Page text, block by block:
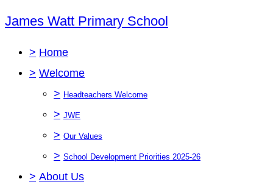
James Watt Primary School
> Home
> Welcome
> Headteachers Welcome
> JWE
> Our Values
> School Development Priorities 2025-26
> About Us